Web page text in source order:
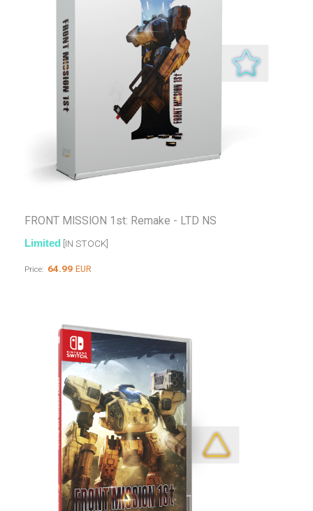
FRONT MISSION 1st: Remake - LTD NS
Limited [IN STOCK]
Price: 64.99 EUR